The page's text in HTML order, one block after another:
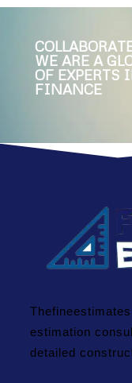
WE ARE A
OF EXPERTS
FINANCE
estimation
detailed